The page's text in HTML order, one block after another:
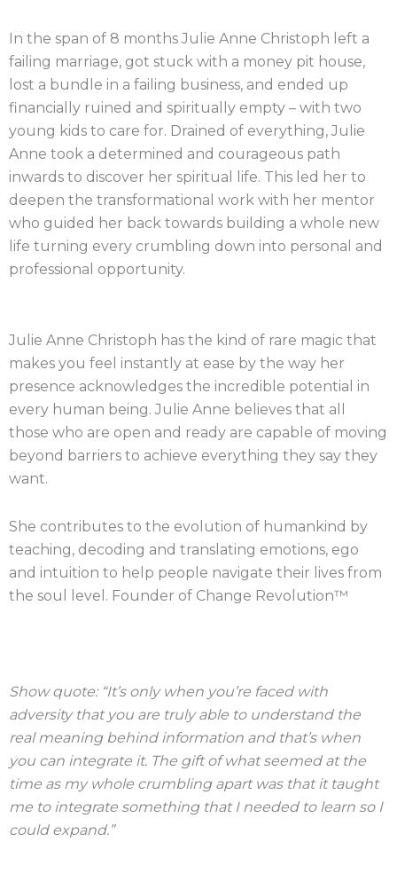
In the span of 8 months Julie Anne Christoph left a
failing marriage, got stuck with a money pit house,
lost a bundle in a failing business, and ended up
financially ruined and spiritually empty – with two
young kids to care for. Drained of everything, Julie
Anne took a determined and courageous path
inwards to discover her spiritual life. This led her to
deepen the transformational work with her mentor
who guided her back towards building a whole new
life turning every crumbling down into personal and
professional opportunity.
Julie Anne Christoph has the kind of rare magic that
makes you feel instantly at ease by the way her
presence acknowledges the incredible potential in
every human being. Julie Anne believes that all
those who are open and ready are capable of moving
beyond barriers to achieve everything they say they
want.
She contributes to the evolution of humankind by
teaching, decoding and translating emotions, ego
and intuition to help people navigate their lives from
the soul level. Founder of Change Revolution™
Show quote: “It’s only when you’re faced with
adversity that you are truly able to understand the
real meaning behind information and that’s when
you can integrate it. The gift of what seemed at the
time as my whole crumbling apart was that it taught
me to integrate something that I needed to learn so I
could expand.”